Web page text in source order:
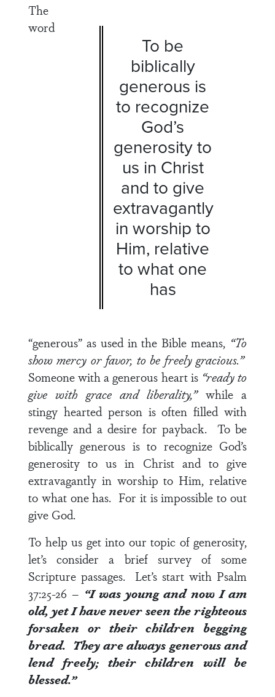
To be
biblically
generous is
to recognize
God’s
generosity to
us in Christ
and to give
extravagantly
in worship to
Him, relative
to what one
has
The
word
“generous” as used in the Bible means, “To
show mercy or favor, to be freely gracious.”
Someone with a generous heart is “ready to
give with grace and liberality,” while a
stingy hearted person is often filled with
revenge and a desire for payback. To be
biblically generous is to recognize God’s
generosity to us in Christ and to give
extravagantly in worship to Him, relative
to what one has. For it is impossible to out
give God.
To help us get into our topic of generosity,
let’s consider a brief survey of some
Scripture passages. Let’s start with Psalm
37:25-26 – “I was young and now I am
old, yet I have never seen the righteous
forsaken or their children begging
bread. They arealways generousand
lend freely; their children will be
blessed.”